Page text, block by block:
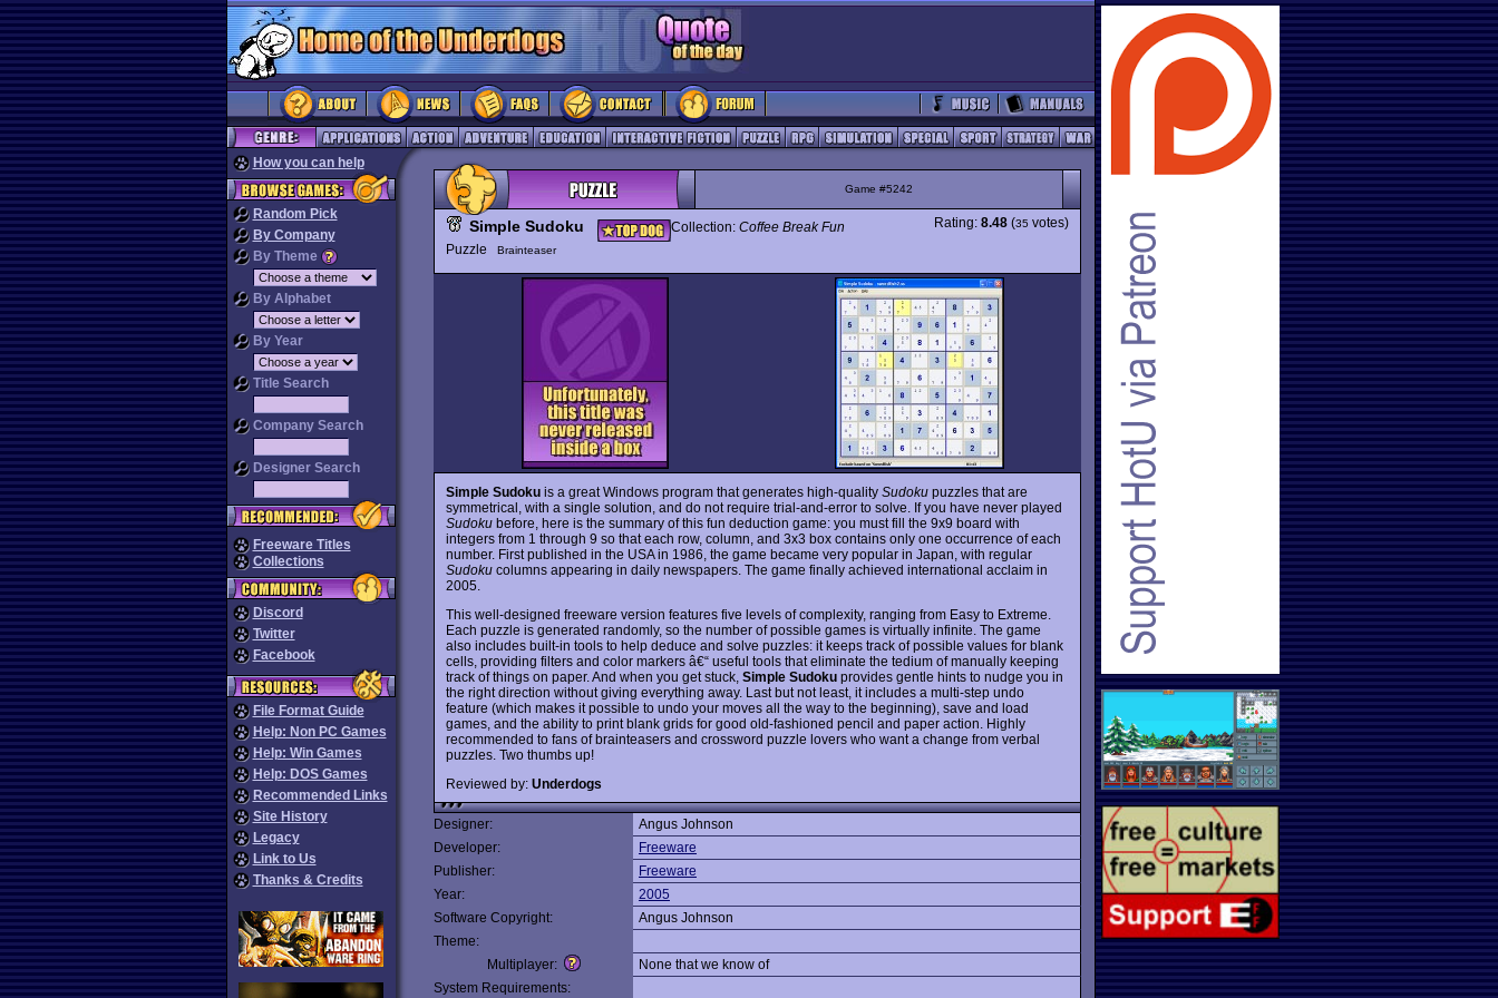
How you can help
Random Pick
By Company
By Theme
By Alphabet
By Year
Title Search
Company Search
Designer Search
Freeware Titles
Collections
Discord
Twitter
Facebook
File Format Guide
Help: Non PC Games
Help: Win Games
Help: DOS Games
Recommended Links
Site History
Legacy
Link to Us
Thanks & Credits
Game #5242
Simple Sudoku Collection: Coffee Break Fun
Puzzle
Brainteaser
Rating: 8.48 (35 votes)
Simple Sudoku is a great Windows program that generates high-quality Sudoku puzzles that are
symmetrical, with a single solution, and do not require trial-and-error to solve. If you have never played
Sudoku before, here is the summary of this fun deduction game: you must fill the 9x9 board with
integers from 1 through 9 so that each row, column, and 3x3 box contains only one occurrence of each
number. First published in the USA in 1986, the game became very popular in Japan, with regular
Sudoku columns appearing in daily newspapers. The game finally achieved international acclaim in
2005.
This well-designed freeware version features five levels of complexity, ranging from Easy to Extreme.
Each puzzle is generated randomly, so the number of possible games is virtually infinite. The game
also includes built-in tools to help deduce and solve puzzles: it keeps track of possible values for blank
cells, providing filters and color markers â€“ useful tools that eliminate the tedium of manually keeping
track of things on paper. And when you get stuck, Simple Sudoku provides gentle hints to nudge you in
the right direction without giving everything away. Last but not least, it includes a multi-step undo
feature (which makes it possible to undo your moves all the way to the beginning), save and load
games, and the ability to print blank grids for good old-fashioned pencil and paper action. Highly
recommended to fans of brainteasers and crossword puzzle lovers who want a change from verbal
puzzles. Two thumbs up!
Reviewed by: Underdogs
Designer:
Angus Johnson
Developer:
Freeware
Publisher:
Freeware
Year:
2005
Software Copyright:
Angus Johnson
Theme:
Multiplayer:
None that we know of
System Requirements: